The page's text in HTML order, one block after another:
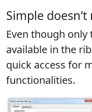
Simple
Even though
available in the
quick access for
functionalities.